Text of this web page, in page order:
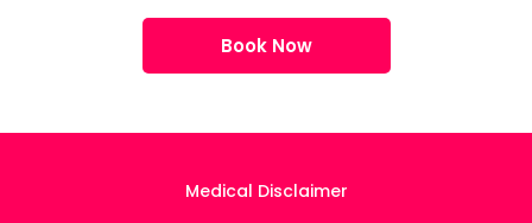
Book Now
Medical Disclaimer